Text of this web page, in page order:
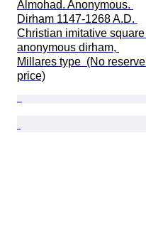
Almohad. Anonymous.
Dirham 1147-1268 A.D.
Christian imitative square
anonymous dirham,
Millares type  (No reserve
price)